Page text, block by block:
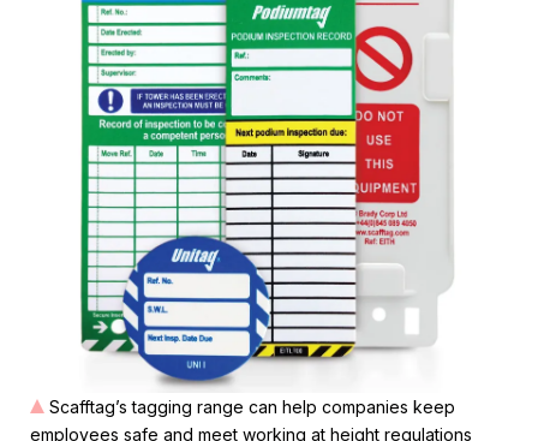
Scafftag’s tagging range can help companies keep
employees safe and meet working at height regulations